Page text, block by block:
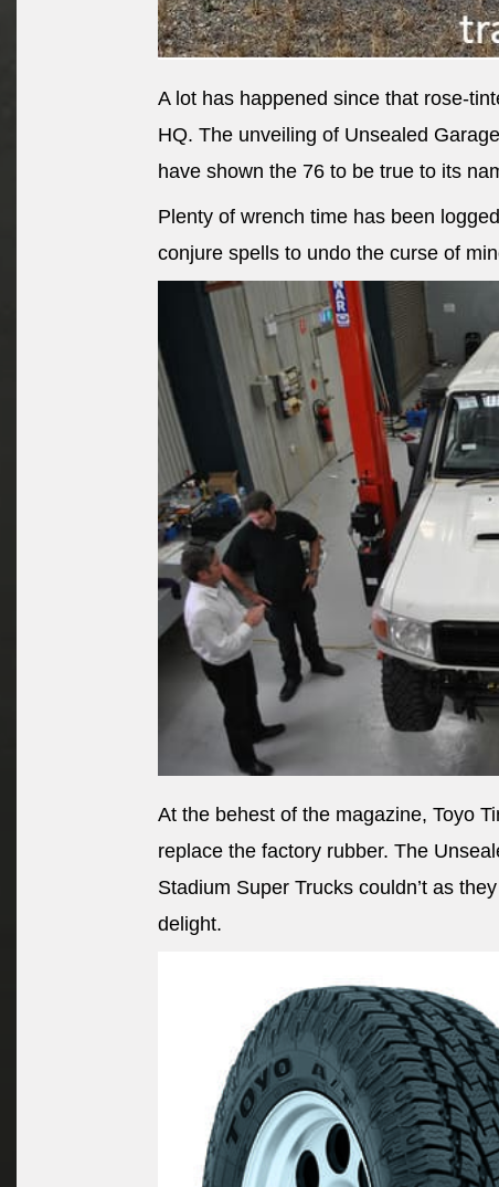
A lot has happened since that rose-
HQ. The unveiling of Unsealed
have shown the 76 to be true to its
Plenty of wrench time has been
conjure spells to undo the curse of
At the behest of the magazine, Toyo
replace the factory rubber. The
Stadium Super Trucks couldn’t as
delight.